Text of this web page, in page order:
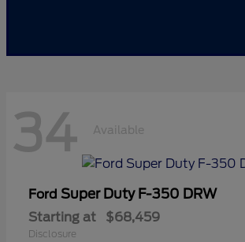
34 Available
Ford Super Duty F-350 DRW
Starting at $68,459
Disclosure